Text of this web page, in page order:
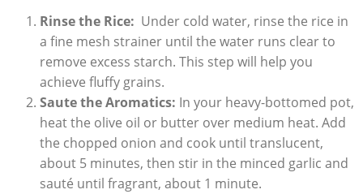
Rinse the Rice: ⁢ Under‌ cold water, ⁤rinse​ the rice in
a⁤ fine ⁤mesh⁣ strainer until the⁢ water runs clear to⁤
remove excess starch. This step will help you​
achieve fluffy ⁣grains.
Saute the Aromatics: In your ‌heavy-bottomed pot,
heat the olive oil or butter ⁢over medium heat. Add
the chopped onion ‍and​ cook until translucent,
about ⁣5 minutes,‍ then stir in ⁤the minced⁣ garlic and
sauté until fragrant, about 1 minute.